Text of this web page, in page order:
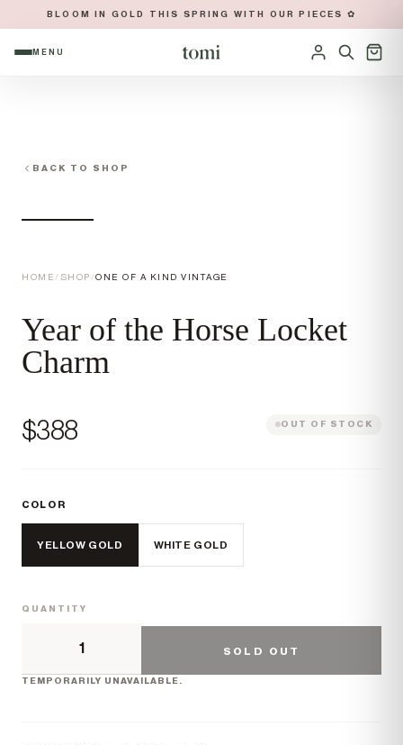
BLOOM IN GOLD THIS SPRING WITH OUR PIECES ✿
OPEN NAVIGATION MENU
MENU
Sign in
BACK TO SHOP
HOME / SHOP /ONE OF A KIND VINTAGE
Year of the Horse Locket
Charm
Price
$388 OUT OF STOCK
COLOR
YELLOW GOLD WHITE GOLD
QUANTITY
SOLD OUT
TEMPORARILY UNAVAILABLE.